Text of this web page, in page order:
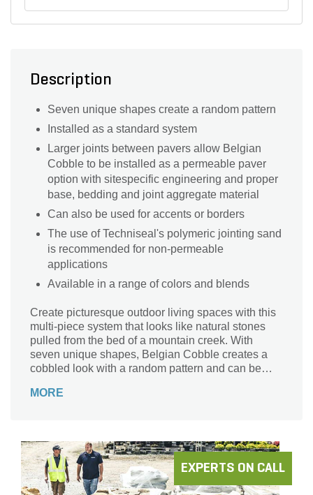
Description
Seven unique shapes create a random pattern
Installed as a standard system
Larger joints between pavers allow Belgian
Cobble to be installed as a permeable paver
option with sitespecific engineering and proper
base, bedding and joint aggregate material
Can also be used for accents or borders
The use of Techniseal's polymeric jointing sand
is recommended for non-permeable
applications
Available in a range of colors and blends
Create picturesque outdoor living spaces with this
multi-piece system that looks like natural stones
pulled from the bed of a mountain creek. With
seven unique shapes, Belgian Cobble creates a
cobbled look with a random pattern and can be
MORE
EXPERTS ON CALL